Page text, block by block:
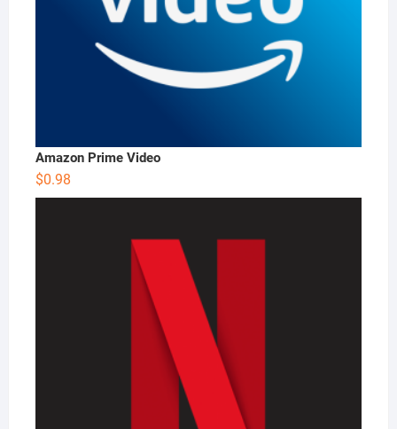
Amazon Prime Video
$0.98